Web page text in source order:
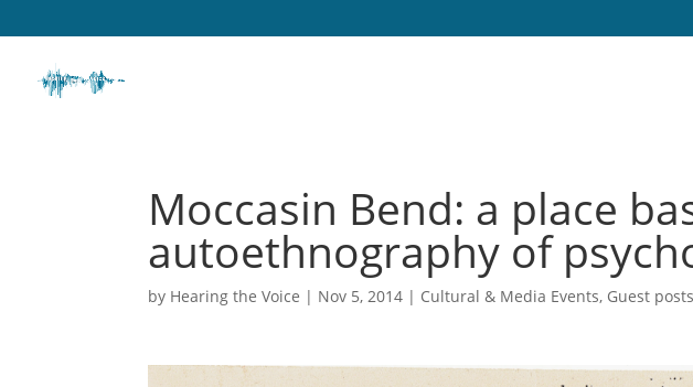
Moccasin Bend: a place
autoethnography of
by Hearing the Voice | Nov 5, 2014 | Cultural & Media Events, Guest